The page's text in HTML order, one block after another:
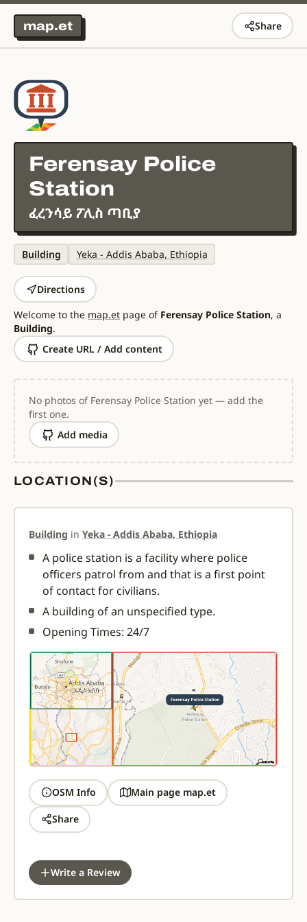
map.et Share
Ferensay Police
Station
ፈረንሳይ ፖሊስ ጣቢያ
Building Yeka - Addis Ababa, Ethiopia
Directions
Welcome to the map.et page of Ferensay Police Station, a
Building.
Create URL / Add content
No photos of Ferensay Police Station yet — add the
first one.
Add media
LOCATION(S)
Building in Yeka - Addis Ababa, Ethiopia
A police station is a facility where police
officers patrol from and that is a first point
of contact for civilians.
A building of an unspecified type.
Opening Times: 24/7
OSM Info Main page map.et
Share
Write a Review